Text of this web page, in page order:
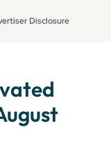
Disclosure